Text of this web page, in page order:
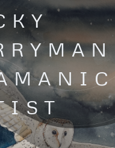
Skip
to
content